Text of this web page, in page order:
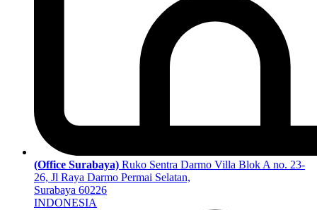
(Office Surabaya) Ruko Sentra Darmo Villa Blok A no. 23-
26, Jl Raya Darmo Permai Selatan,
Surabaya 60226
INDONESIA